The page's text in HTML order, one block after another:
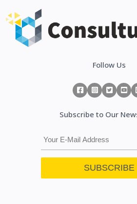
Follow Us
Subscribe to Our